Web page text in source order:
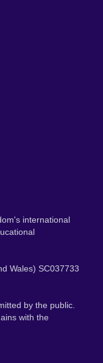
international
Wales) SC037733
by the public.
with the